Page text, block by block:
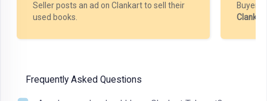
Seller posts an ad on Clankart to sell their
used books.
Buyer
Clankart
Frequently Asked Questions